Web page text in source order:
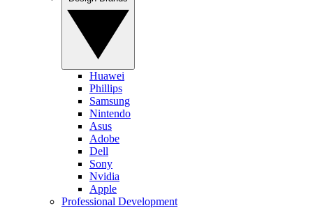
Huawei
Phillips
Samsung
Nintendo
Asus
Adobe
Dell
Sony
Nvidia
Apple
Professional Development